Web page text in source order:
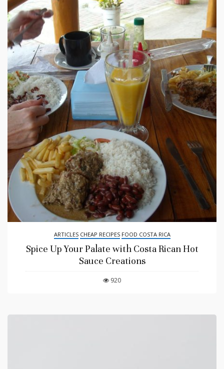
ARTICLES CHEAP RECIPES FOOD COSTA RICA
Spice Up Your Palate with Costa Rican Hot
Sauce Creations
920